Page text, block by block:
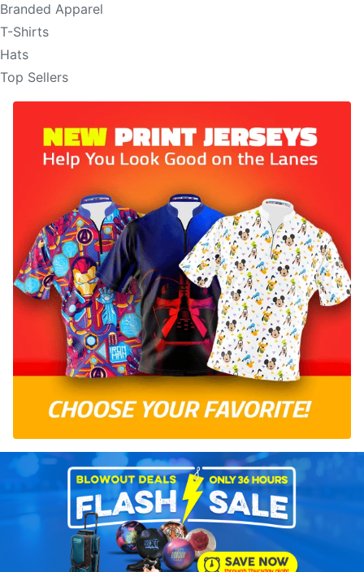
Branded Apparel
T-Shirts
Hats
Top Sellers